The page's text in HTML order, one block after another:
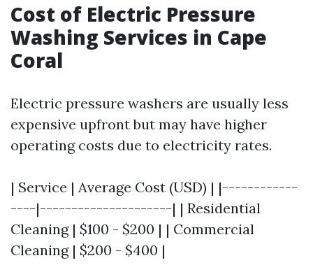
Cost of Electric Pressure
Washing Services in Cape
Coral
Electric pressure washers are usually less
expensive upfront but may have higher
operating costs due to electricity rates.
| Service | Average Cost (USD) | |------------
----|---------------------| | Residential
Cleaning | $100 - $200 | | Commercial
Cleaning | $200 - $400 |